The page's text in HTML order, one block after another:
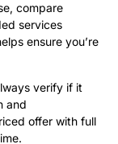
compare
services
ensure you’re
verify if it
and
offer with full